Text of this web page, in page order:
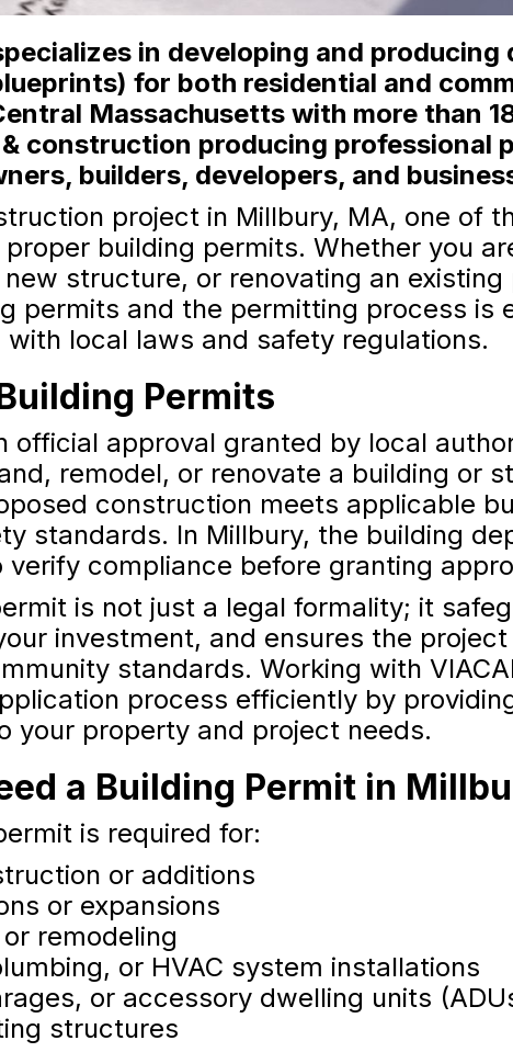
in developing and
for both residential and
Massachusetts with more than
construction producing professional
builders, developers, and
project in Millbury, MA, one of
building permits. Whether you
structure, or renovating an existing
permits and the permitting process is
local laws and safety regulations.
Permits
official approval granted by local
remodel, or renovate a building or
construction meets applicable
standards. In Millbury, the building
compliance before granting
is not just a legal formality; it
investment, and ensures the
standards. Working with
process efficiently by
your property and project needs.
a Building Permit in
is required for:
or additions
or expansions
remodeling
or HVAC system installations
or accessory dwelling units
structures